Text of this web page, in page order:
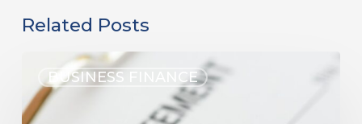
Related Posts
BUSINESS FINANCE